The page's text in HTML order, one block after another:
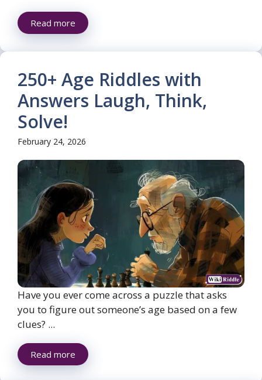
Read more
250+ Age Riddles with
Answers Laugh, Think,
Solve!
February 24, 2026
Have you ever come across a puzzle that asks
you to figure out someone’s age based on a few
clues? ...
Read more